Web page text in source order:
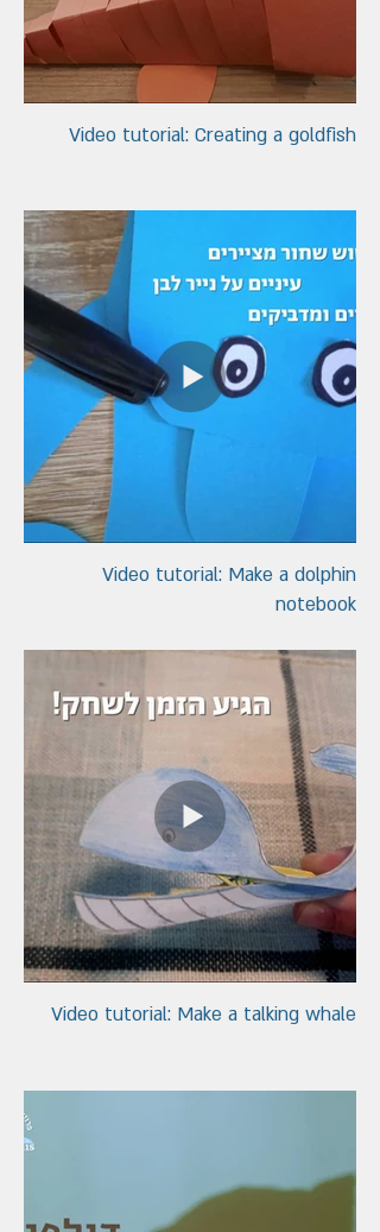
Video tutorial: Creating a goldfish
Video tutorial: Make a dolphin
notebook
Video tutorial: Make a talking whale